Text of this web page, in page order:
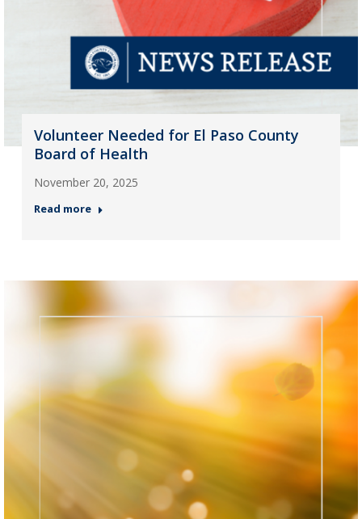
Volunteer Needed for El Paso County
Board of Health
November 20, 2025
Read more